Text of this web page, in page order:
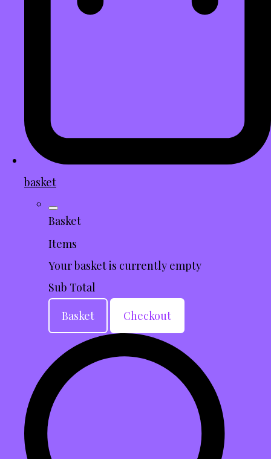
basket
Basket
Items
Your basket is currently empty
Sub Total
Basket
Checkout